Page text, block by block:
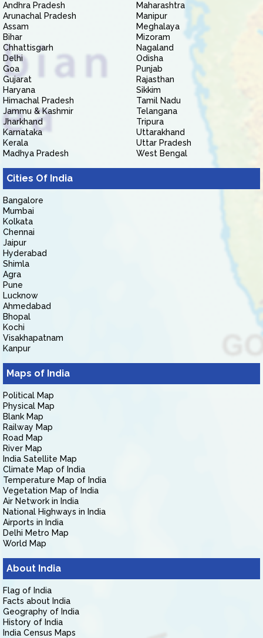
Andhra Pradesh
Arunachal Pradesh
Assam
Bihar
Chhattisgarh
Delhi
Goa
Gujarat
Haryana
Himachal Pradesh
Jammu & Kashmir
Jharkhand
Karnataka
Kerala
Madhya Pradesh
Maharashtra
Manipur
Meghalaya
Mizoram
Nagaland
Odisha
Punjab
Rajasthan
Sikkim
Tamil Nadu
Telangana
Tripura
Uttarakhand
Uttar Pradesh
West Bengal
Cities Of India
Bangalore
Mumbai
Kolkata
Chennai
Jaipur
Hyderabad
Shimla
Agra
Pune
Lucknow
Ahmedabad
Bhopal
Kochi
Visakhapatnam
Kanpur
Maps of India
Political Map
Physical Map
Blank Map
Railway Map
Road Map
River Map
India Satellite Map
Climate Map of India
Temperature Map of India
Vegetation Map of India
Air Network in India
National Highways in India
Airports in India
Delhi Metro Map
World Map
About India
Flag of India
Facts about India
Geography of India
History of India
India Census Maps